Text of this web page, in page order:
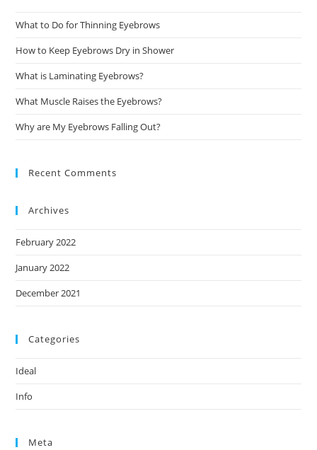
What to Do for Thinning Eyebrows
How to Keep Eyebrows Dry in Shower
What is Laminating Eyebrows?
What Muscle Raises the Eyebrows?
Why are My Eyebrows Falling Out?
Recent Comments
Archives
February 2022
January 2022
December 2021
Categories
Ideal
Info
Meta